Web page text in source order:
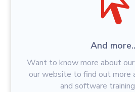
And more..
Want to know more about
our website to find out more
and software